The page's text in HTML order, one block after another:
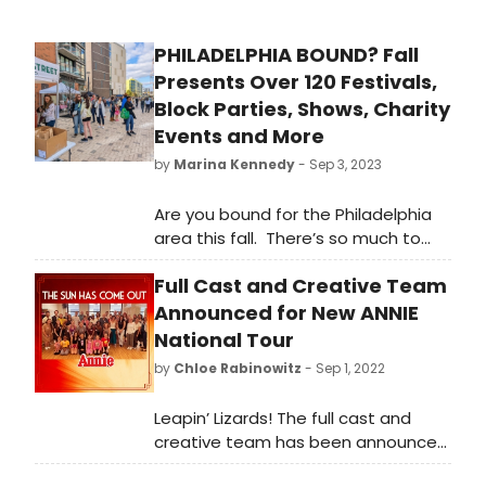
PHILADELPHIA BOUND? Fall
Presents Over 120 Festivals,
Block Parties, Shows, Charity
Events and More
by Marina Kennedy- Sep 3, 2023
Are you bound for the Philadelphia
area this fall. There’s so much to
see and do that our readers will like
to know about.
Full Cast and Creative Team
Announced for New ANNIE
National Tour
by Chloe Rabinowitz - Sep 1, 2022
Leapin’ Lizards! The full cast and
creative team has been announced
for the all-new tour of the iconic